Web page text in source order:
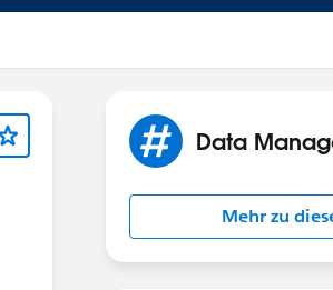
Data
Mehr zu